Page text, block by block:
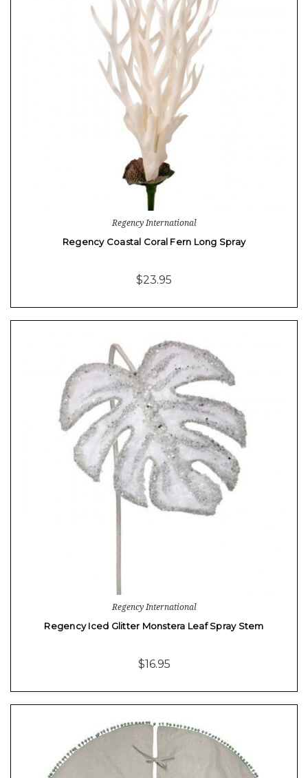
Regency International
Regency Coastal Coral Fern Long Spray
$23.95
Regency International
Regency Iced Glitter Monstera Leaf Spray Stem
$16.95